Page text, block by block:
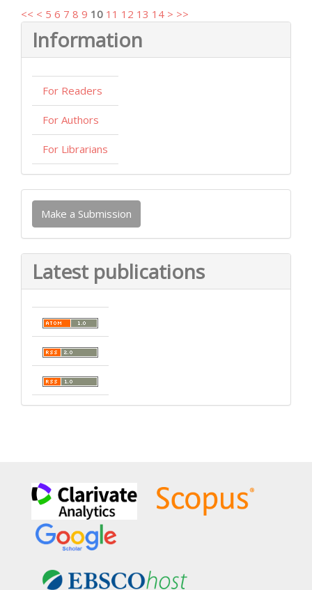
<< < 5 6 7 8 9 10 11 12 13 14 > >>
Information
For Readers
For Authors
For Librarians
Make
Submission
Make a Submission
Latest publications